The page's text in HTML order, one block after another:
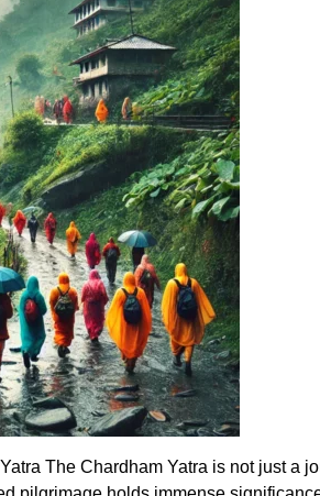
The Chardham Yatra is not just a